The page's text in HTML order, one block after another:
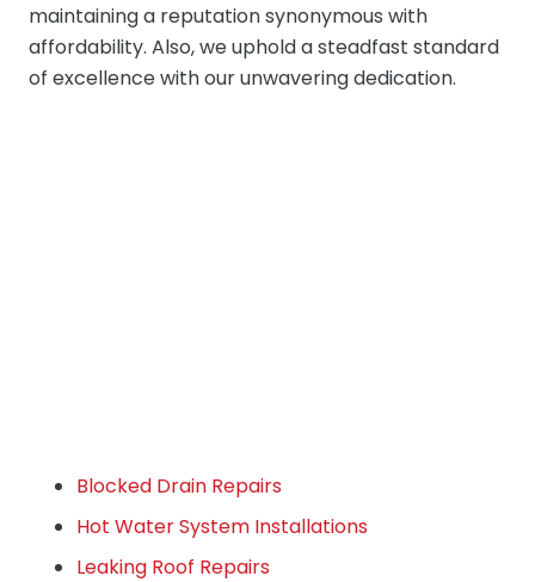
maintaining a reputation synonymous with
affordability. Also, we uphold a steadfast standard
of excellence with our unwavering dedication.
Blocked Drain Repairs
Hot Water System Installations
Leaking Roof Repairs